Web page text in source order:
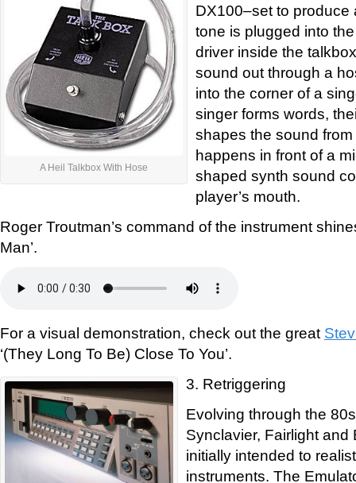
A Heil Talkbox With Hose
DX100–set to produce
tone is plugged into
driver inside the
sound out through a
into the corner of a
singer forms words,
shapes the sound
happens in front of a
shaped synth sound
player’s mouth.
Roger Troutman’s command of the instrument
Man’.
For a visual demonstration, check out the great
‘(They Long To Be) Close To You’.
3. Retriggering
Evolving through the
Synclavier, Fairlight
initially intended to
instruments. The